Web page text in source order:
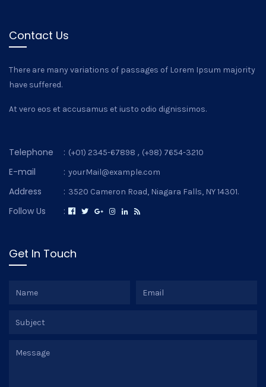
Contact Us
There are many variations of passages of Lorem Ipsum majority
have suffered.
At vero eos et accusamus et iusto odio dignissimos.
Telephone : (+01) 2345-67898 , (+98) 7654-3210
E-mail : yourMail@example.com
Address : 3520 Cameron Road, Niagara Falls, NY 14301.
Follow Us :
Get In Touch